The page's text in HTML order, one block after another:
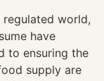
regulated world,
have
to ensuring the
supply are